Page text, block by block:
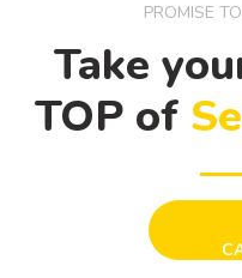
PROMISE
Take
TOP of